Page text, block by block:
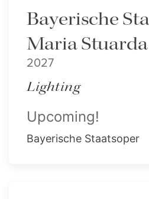
Bayerische
Maria Stuarda
2027
Lighting
Upcoming!
Bayerische Staatsoper